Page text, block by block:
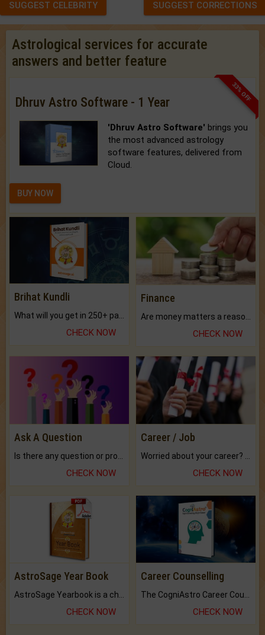
SUGGEST CELEBRITY SUGGEST CORRECTIONS
Astrological services for accurate
answers and better feature
33% OFF
Dhruv Astro Software - 1 Year
'Dhruv Astro Software' brings you
the most advanced astrology
software features, delivered from
Cloud.
BUY NOW
Brihat Kundli
CHECK NOW
Finance
CHECK NOW
Ask A Question
CHECK NOW
Career / Job
CHECK NOW
AstroSage Year Book
CHECK NOW
Career Counselling
CHECK NOW